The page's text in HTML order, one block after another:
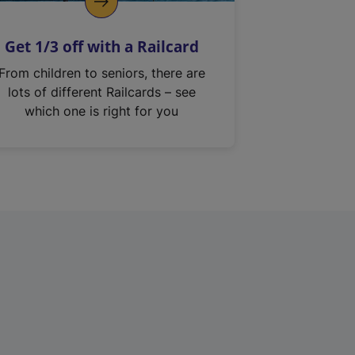
Get 1/3 off with a Railcard
From children to seniors, there are
lots of different Railcards – see
which one is right for you